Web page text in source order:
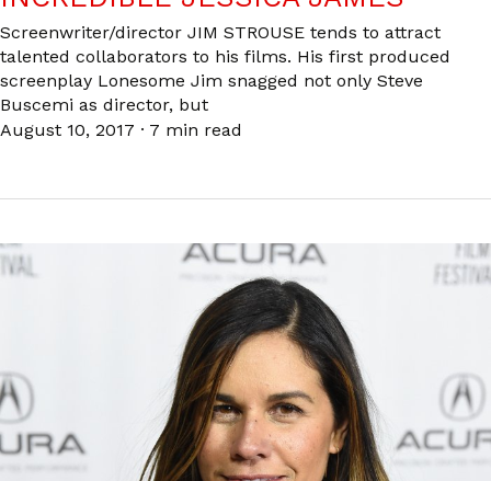
Screenwriter/director JIM STROUSE tends to attract
talented collaborators to his films. His first produced
screenplay Lonesome Jim snagged not only Steve
Buscemi as director, but
August 10, 2017 · 7 min read